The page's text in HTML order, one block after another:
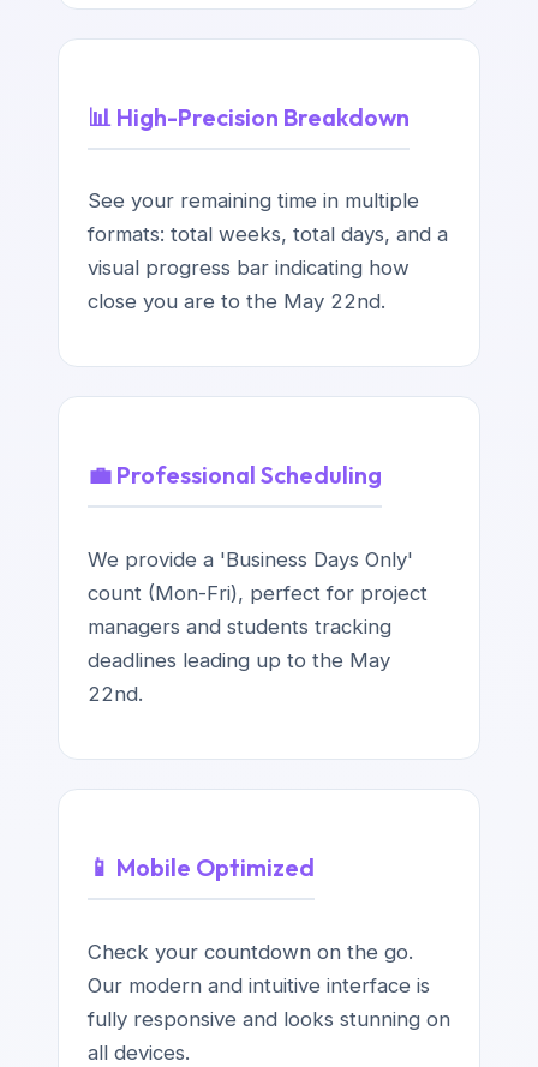
📊 High-Precision Breakdown
See your remaining time in multiple
formats: total weeks, total days, and a
visual progress bar indicating how
close you are to the May 22nd.
💼 Professional Scheduling
We provide a 'Business Days Only'
count (Mon-Fri), perfect for project
managers and students tracking
deadlines leading up to the May
22nd.
📱 Mobile Optimized
Check your countdown on the go.
Our modern and intuitive interface is
fully responsive and looks stunning on
all devices.